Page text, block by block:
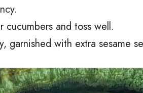
cucumbers and toss well.
garnished with extra sesame